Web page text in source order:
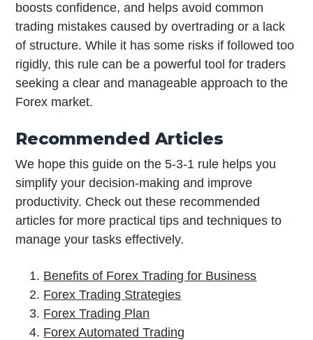
boosts confidence, and helps avoid common
trading mistakes caused by overtrading or a lack
of structure. While it has some risks if followed too
rigidly, this rule can be a powerful tool for traders
seeking a clear and manageable approach to the
Forex market.
Recommended Articles
We hope this guide on the 5-3-1 rule helps you
simplify your decision-making and improve
productivity. Check out these recommended
articles for more practical tips and techniques to
manage your tasks effectively.
Benefits of Forex Trading for Business
Forex Trading Strategies
Forex Trading Plan
Forex Automated Trading